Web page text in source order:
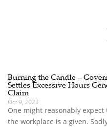
Burning the Candle –
Settles Excessive Hours
Claim
Oct 9, 2023
One might reasonably
the workplace is a given.